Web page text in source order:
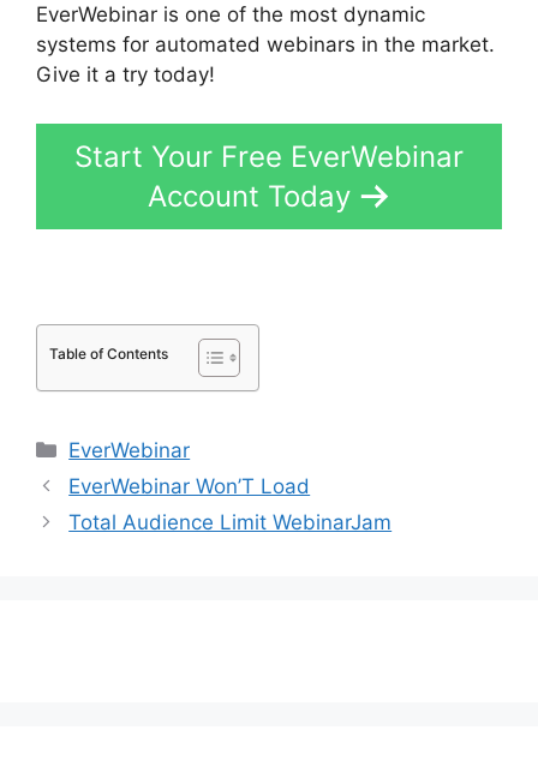
EverWebinar is one of the most dynamic
systems for automated webinars in the market.
Give it a try today!
Start Your Free EverWebinar
Account Today
Table of Contents
Categories
EverWebinar
EverWebinar Won’T Load
Total Audience Limit WebinarJam